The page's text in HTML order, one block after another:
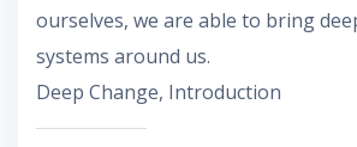
ourselves, we are able to bring
systems around us.
Deep Change, Introduction